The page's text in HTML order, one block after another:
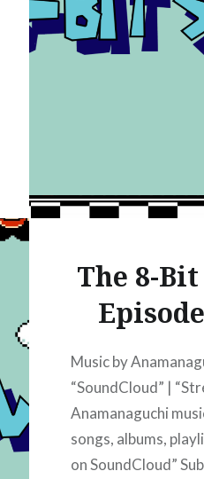
The 8-
Music by
“SoundCloud” |
Anamanaguchi
songs, albums,
on SoundCloud”